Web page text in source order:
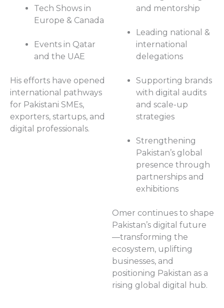
Tech Shows in
Europe & Canada
Events in Qatar
and the UAE
His efforts have opened
international pathways
for Pakistani SMEs,
exporters, startups, and
digital professionals.
and mentorship
Leading national &
international
delegations
Supporting brands
with digital audits
and scale-up
strategies
Strengthening
Pakistan’s global
presence through
partnerships and
exhibitions
Omer continues to shape
Pakistan’s digital future
—transforming the
ecosystem, uplifting
businesses, and
positioning Pakistan as a
rising global digital hub.